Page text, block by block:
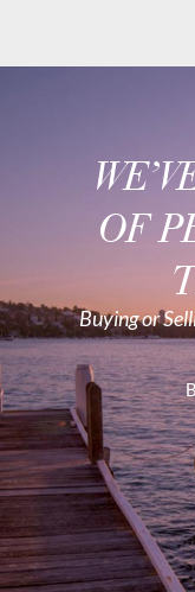
OF
Buying or